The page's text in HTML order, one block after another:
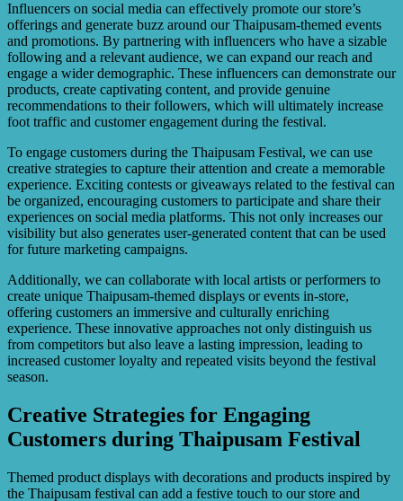
Influencers on social media can effectively promote our store’s
offerings and generate buzz around our Thaipusam-themed events
and promotions. By partnering with influencers who have a sizable
following and a relevant audience, we can expand our reach and
engage a wider demographic. These influencers can demonstrate our
products, create captivating content, and provide genuine
recommendations to their followers, which will ultimately increase
foot traffic and customer engagement during the festival.
To engage customers during the Thaipusam Festival, we can use
creative strategies to capture their attention and create a memorable
experience. Exciting contests or giveaways related to the festival can
be organized, encouraging customers to participate and share their
experiences on social media platforms. This not only increases our
visibility but also generates user-generated content that can be used
for future marketing campaigns.
Additionally, we can collaborate with local artists or performers to
create unique Thaipusam-themed displays or events in-store,
offering customers an immersive and culturally enriching
experience. These innovative approaches not only distinguish us
from competitors but also leave a lasting impression, leading to
increased customer loyalty and repeated visits beyond the festival
season.
Creative Strategies for Engaging
Customers during Thaipusam Festival
Themed product displays with decorations and products inspired by
the Thaipusam festival can add a festive touch to our store and